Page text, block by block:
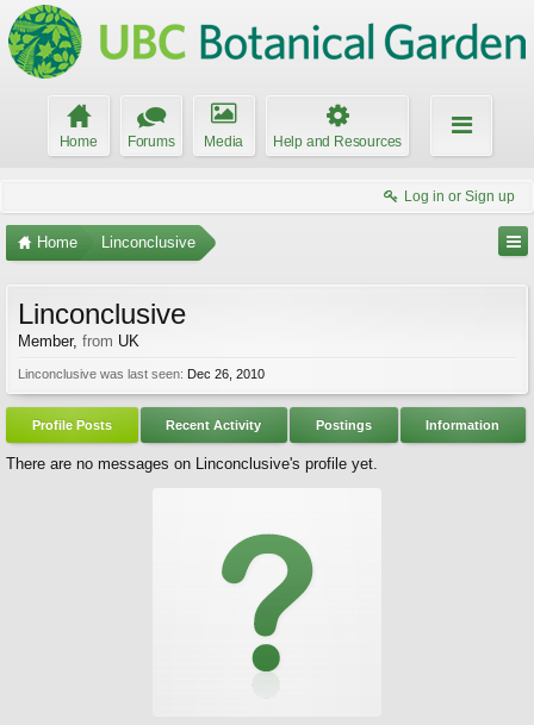
Home Forums Media Help and Resources
Log in or Sign up
Home Linconclusive
Linconclusive
Member, from UK
Linconclusive was last seen: Dec 26, 2010
Profile Posts Recent Activity Postings Information
There are no messages on Linconclusive's profile yet.